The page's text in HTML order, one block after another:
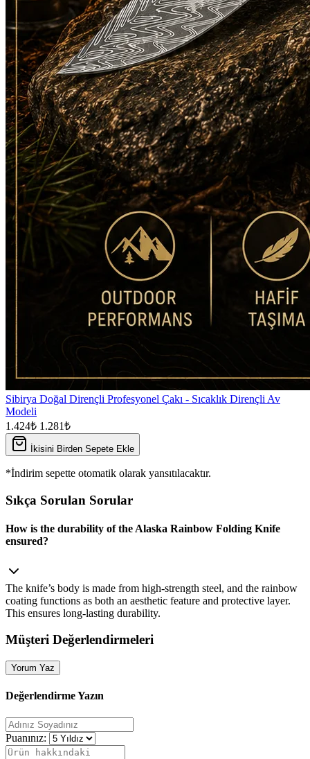
Sibirya Doğal Dirençli Profesyonel Çakı - Sıcaklık Dirençli Av
Modeli
1.424₺ 1.281₺
İkisini Birden Sepete Ekle
*İndirim sepette otomatik olarak yansıtılacaktır.
Sıkça Sorulan Sorular
How is the durability of the Alaska Rainbow Folding Knife
ensured?
The knife’s body is made from high‑strength steel, and the rainbow
coating functions as both an aesthetic feature and protective layer.
This ensures long‑lasting durability.
Müşteri Değerlendirmeleri
Yorum Yaz
Değerlendirme Yazın
Puanınız: